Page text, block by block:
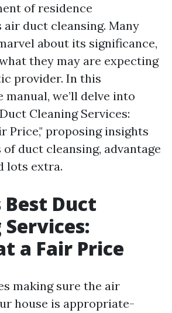
of residence
duct cleansing. Many
about its significance,
they may are expecting
provider. In this
manual, we’ll delve into
Cleaning Services:
Price," proposing insights
duct cleansing, advantage
lots extra.
Duct
a Fair Price
making sure the air
house is appropriate-